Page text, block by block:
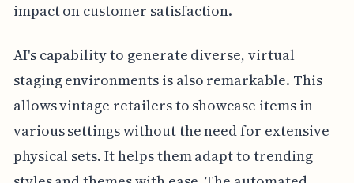
impact on customer satisfaction.
AI's capability to generate diverse, virtual
staging environments is also remarkable. This
allows vintage retailers to showcase items in
various settings without the need for extensive
physical sets. It helps them adapt to trending